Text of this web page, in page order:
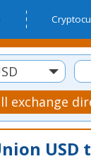
exchange
USD